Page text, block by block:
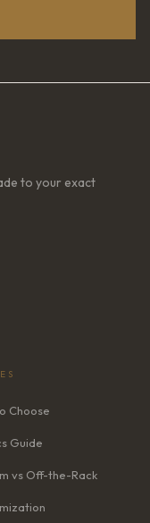
to your exact
Choose
Guide
vs Off-the-Rack